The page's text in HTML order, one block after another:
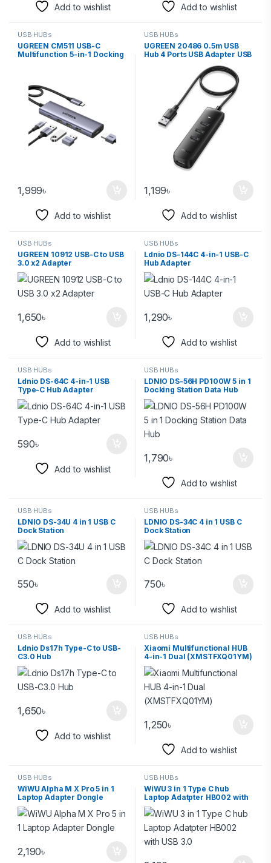
Add to wishlist Add to wishlist
USB HUBs
UGREEN CM511 USB-C
Multifunction 5-in-1 Docking
1,999৳
Add to wishlist
USB HUBs
UGREEN 20486 0.5m USB
Hub 4 Ports USB Adapter USB
1,199৳
Add to wishlist
USB HUBs
UGREEN 10912 USB-C to USB
3.0 x2 Adapter
1,650৳
Add to wishlist
USB HUBs
Ldnio DS-144C 4-in-1 USB-C
Hub Adapter
1,290৳
Add to wishlist
USB HUBs
Ldnio DS-64C 4-in-1 USB
Type-C Hub Adapter
590৳
Add to wishlist
USB HUBs
LDNIO DS-56H PD100W 5 in 1
Docking Station Data Hub
1,790৳
Add to wishlist
USB HUBs
LDNIO DS-34U 4 in 1 USB C
Dock Station
550৳
Add to wishlist
USB HUBs
LDNIO DS-34C 4 in 1 USB C
Dock Station
750৳
Add to wishlist
USB HUBs
Ldnio Ds17h Type-C to USB-
C3.0 Hub
1,650৳
Add to wishlist
USB HUBs
Xiaomi Multifunctional HUB
4-in-1 Dual (XMSTFXQ01YM)
1,250৳
Add to wishlist
USB HUBs
WiWU Alpha M X Pro 5 in 1
Laptop Adapter Dongle
2,190৳
USB HUBs
WiWU 3 in 1 Type C hub
Laptop Adatpter HB002 with
USB 3.0